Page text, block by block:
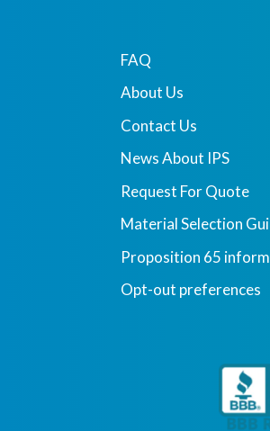
FAQ
About Us
Contact Us
News About IPS
Request For Quote
Material Selection
Proposition 65
Opt-out preferences